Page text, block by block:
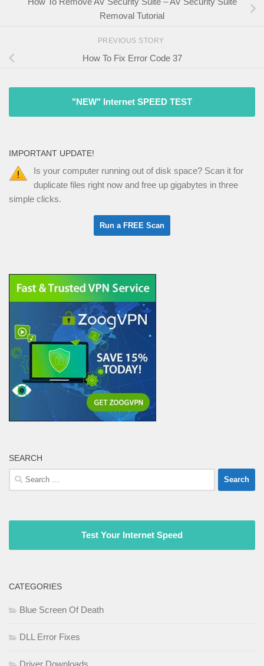
Removal Tutorial
PREVIOUS STORY
How To Fix Error Code 37
"NEW" Internet SPEED TEST
IMPORTANT UPDATE!
Is your computer running out of disk space? Scan it for
duplicate files right now and free up gigabytes in three
simple clicks.
SEARCH
Search
for:
Test Your Internet Speed
CATEGORIES
Blue Screen Of Death
DLL Error Fixes
Driver Downloads